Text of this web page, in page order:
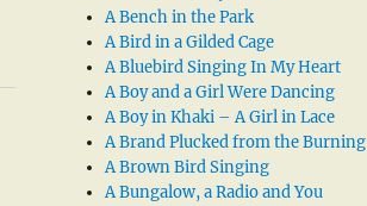
A Bench in the Park
A Bird in a Gilded Cage
A Bluebird Singing In My Heart
A Boy and a Girl Were Dancing
A Boy in Khaki – A Girl in Lace
A Brand Plucked from the Burning
A Brown Bird Singing
A Bungalow, a Radio and You